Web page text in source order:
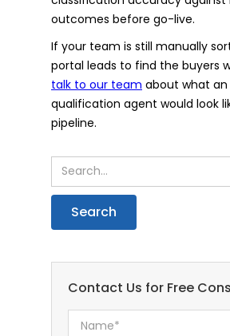
outcomes before go-live.
If your team is still manually
portal leads to find the buyers
talk to our team about what
qualification agent would look
pipeline.
Contact Us for Free